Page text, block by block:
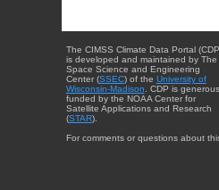
The CIMSS Climate Data Portal
is developed and maintained by The
Space Science and Engineering
Center (SSEC) of the University of
Wisconsin-Madison . CDP is
funded by the NOAA Center for
Satellite Applications and Research
(STAR).
For comments or questions about